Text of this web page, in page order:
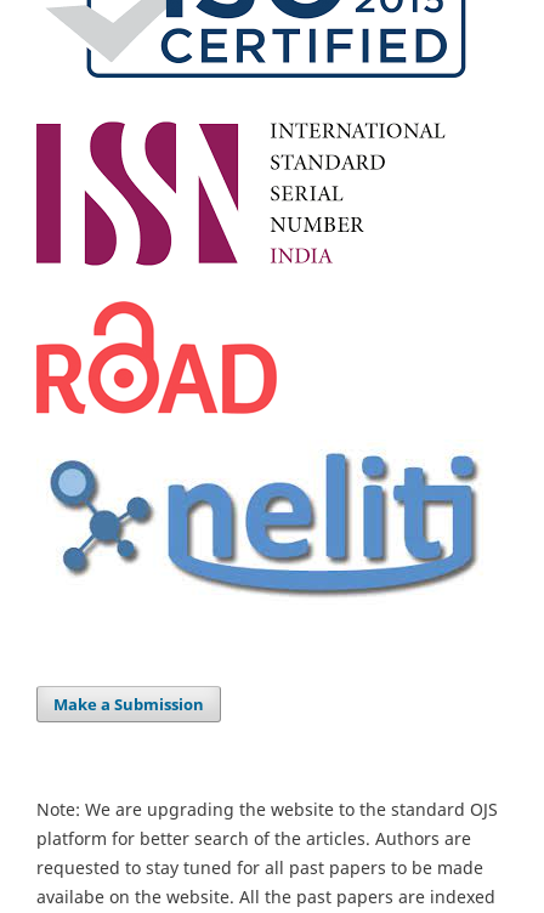
Make a Submission
Note: We are upgrading the website to the standard OJS
platform for better search of the articles. Authors are
requested to stay tuned for all past papers to be made
availabe on the website. All the past papers are indexed